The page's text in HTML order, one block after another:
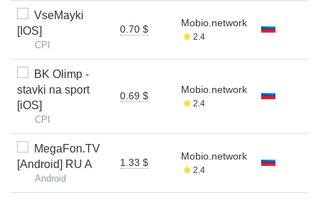
VseMayki
[IOS]
CPI
0.70 $
Mobio.network
2.4
BK Olimp -
stavki na sport
[iOS]
CPI
0.69 $
Mobio.network
2.4
MegaFon.TV
[Android] RU A
Android
1.33 $
Mobio.network
2.4